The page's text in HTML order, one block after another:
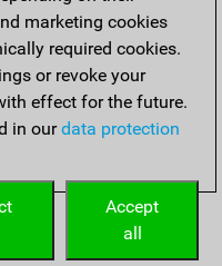
marketing cookies
required cookies.
or revoke your
effect for the future.
in ourdata protection
Accept
all